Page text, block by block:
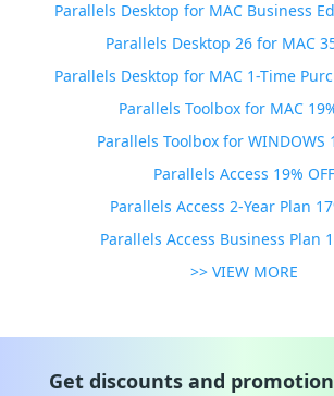
Parallels Desktop for MAC Business
Parallels Desktop 26 for MAC
Parallels Desktop for MAC 1-Time
Parallels Toolbox for MAC
Parallels Toolbox for WINDOWS
Parallels Access 19% OFF
Parallels Access 2-Year Plan
Parallels Access Business Plan
>> VIEW MORE
Get discounts and